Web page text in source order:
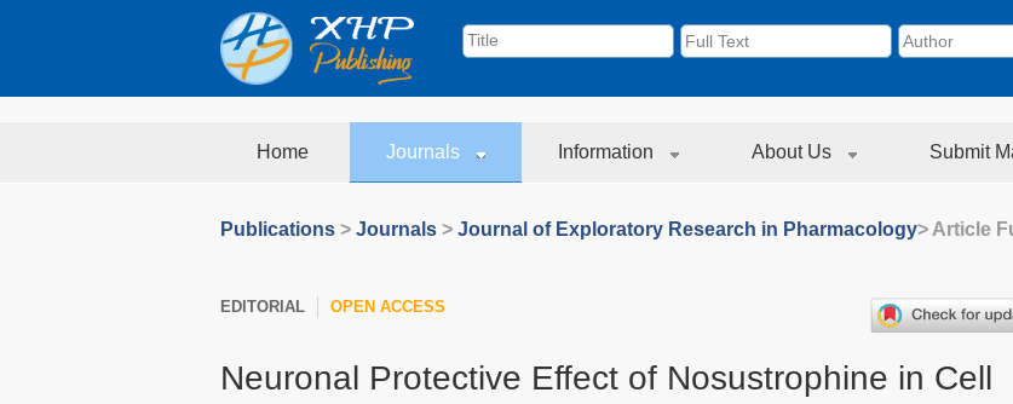
Home Journals Information About Us Submit
Publications > Journals > Journal of Exploratory Research in Pharmacology> Article
EDITORIAL OPEN ACCESS
Neuronal Protective Effect of Nosustrophine in Cell